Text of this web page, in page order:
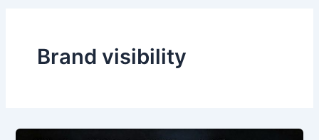
Brand visibility